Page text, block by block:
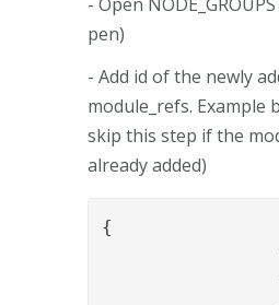
pen)
- Add id of the newly
module_refs. Example
skip this step if the
already added)
{